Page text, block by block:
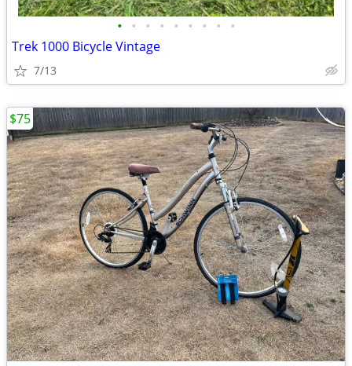
• • • • • • • • •
Trek 1000 Bicycle Vintage
7/13
$75